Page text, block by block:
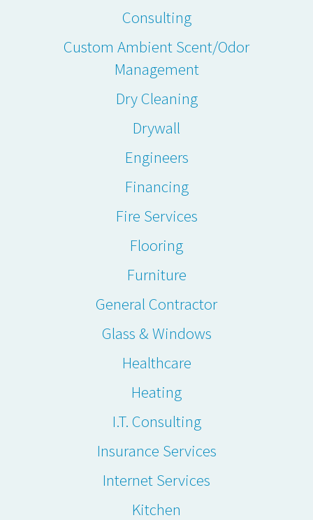
Consulting
Custom Ambient Scent/Odor
Management
Dry Cleaning
Drywall
Engineers
Financing
Fire Services
Flooring
Furniture
General Contractor
Glass & Windows
Healthcare
Heating
I.T. Consulting
Insurance Services
Internet Services
Kitchen